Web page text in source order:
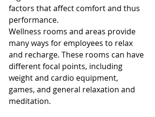
factors that affect comfort and thus
performance.
Wellness rooms and areas provide
many ways for employees to relax
and recharge. These rooms can have
different focal points, including
weight and cardio equipment,
games, and general relaxation and
meditation.